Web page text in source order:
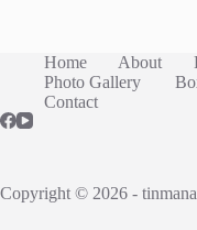
Home About
Photo Gallery
Contact
Copyright © 2026 -